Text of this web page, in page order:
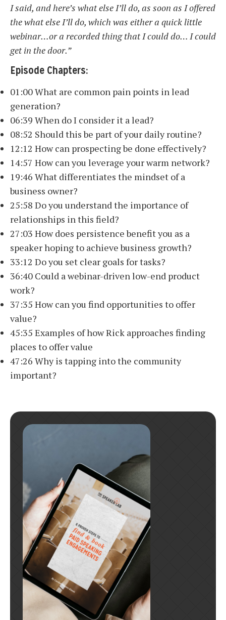
I said, and here’s what else I’ll do, as soon as I offered
the what else I’ll do, which was either a quick little
webinar…or a recorded thing that I could do… I could
get in the door.”
Episode Chapters:
01:00 What are common pain points in lead
generation?
06:39 When do I consider it a lead?
08:52 Should this be part of your daily routine?
12:12 How can prospecting be done effectively?
14:57 How can you leverage your warm network?
19:46 What differentiates the mindset of a
business owner?
25:58 Do you understand the importance of
relationships in this field?
27:03 How does persistence benefit you as a
speaker hoping to achieve business growth?
33:12 Do you set clear goals for tasks?
36:40 Could a webinar-driven low-end product
work?
37:35 How can you find opportunities to offer
value?
45:35 Examples of how Rick approaches finding
places to offer value
47:26 Why is tapping into the community
important?